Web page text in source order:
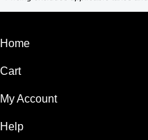
Home
Cart
My Account
Help